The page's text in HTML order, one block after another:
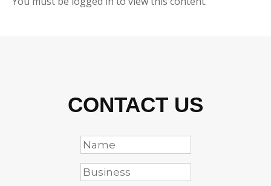
CONTACT US